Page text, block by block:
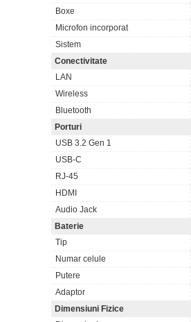
Boxe
Microfon incorporat
Sistem
Conectivitate
LAN
Wireless
Bluetooth
Porturi
USB 3.2 Gen 1
USB-C
RJ-45
HDMI
Audio Jack
Baterie
Tip
Numar celule
Putere
Adaptor
Dimensiuni Fizice